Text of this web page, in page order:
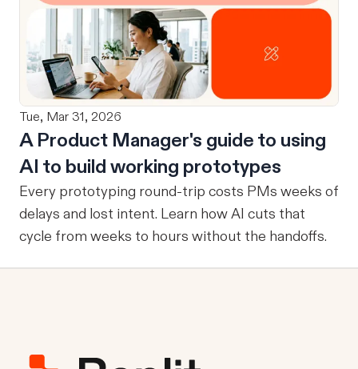
Tue, Mar 31, 2026
A Product Manager's guide to using
AI to build working prototypes
Every prototyping round-trip costs PMs weeks of
delays and lost intent. Learn how AI cuts that
cycle from weeks to hours without the handoffs.